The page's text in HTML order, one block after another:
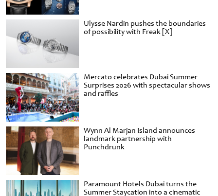
Ulysse Nardin pushes the boundaries
of possibility with Freak [X]
Mercato celebrates Dubai Summer
Surprises 2026 with spectacular shows
and raffles
Wynn Al Marjan Island announces
landmark partnership with
Punchdrunk
Paramount Hotels Dubai turns the
Summer Staycation into a cinematic